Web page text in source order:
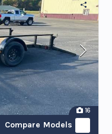
16
Compare Models